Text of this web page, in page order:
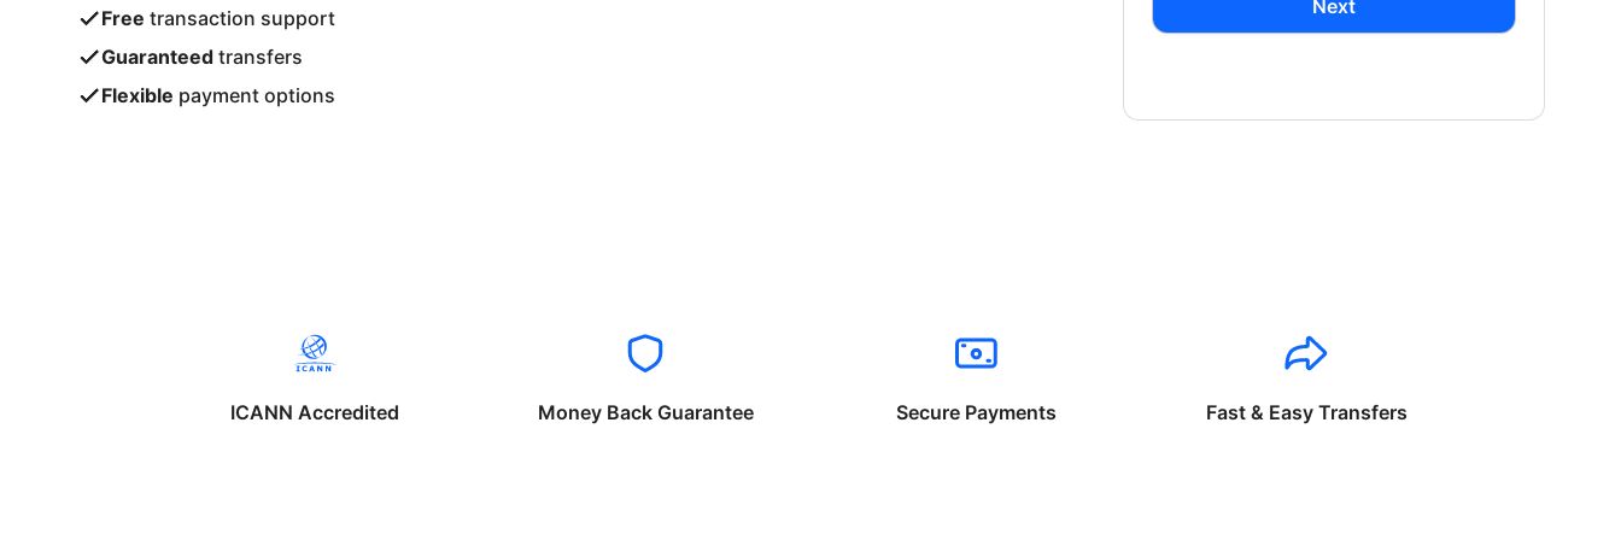
Free transaction support
Guaranteed transfers
Flexible payment options
Next
ICANN Accredited Money Back Guarantee Secure Payments Fast & Easy Transfers